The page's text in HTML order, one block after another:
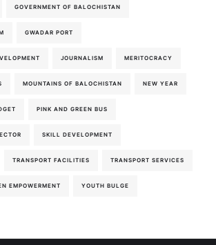
GOVERNMENT OF BALOCHISTAN
GWADAR PORT
JOURNALISM MERITOCRACY
MOUNTAINS OF BALOCHISTAN NEW YEAR
PINK AND GREEN BUS
SKILL DEVELOPMENT
TRANSPORT FACILITIES TRANSPORT SERVICES
EMPOWERMENT YOUTH BULGE